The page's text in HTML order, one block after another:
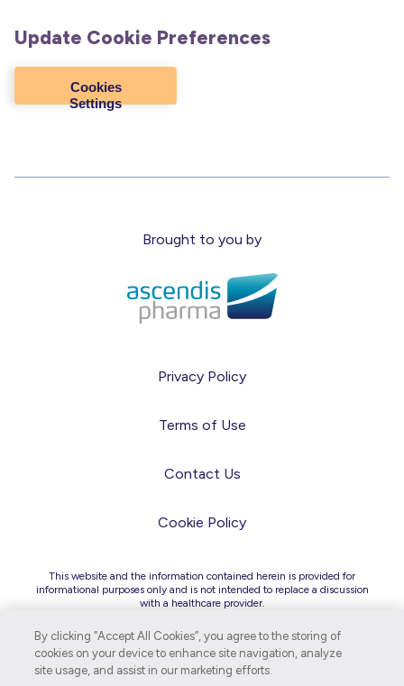
Update Cookie Preferences
Cookies
Settings
Brought to you by
Privacy Policy
Terms of Use
Contact Us
Cookie Policy
This website and the information contained herein is provided for
informational purposes only and is not intended to replace a discussion
with a healthcare provider.
countries, the information on this site is intended for audiences in the
United States only.
By clicking “Accept All Cookies”, you agree to the storing of
cookies on your device to enhance site navigation, analyze
site usage, and assist in our marketing efforts.